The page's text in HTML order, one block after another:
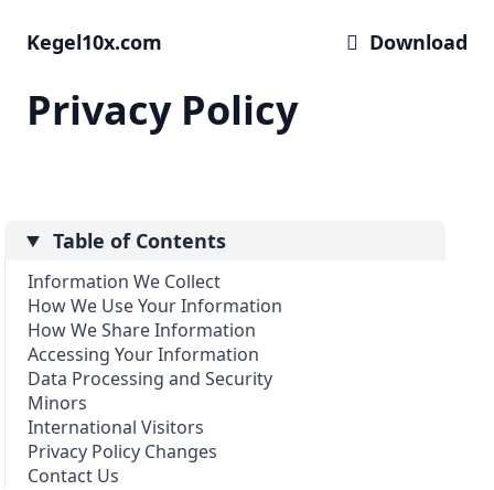
Kegel10x.com  Download
Privacy Policy
Table of Contents
Information We Collect
How We Use Your Information
How We Share Information
Accessing Your Information
Data Processing and Security
Minors
International Visitors
Privacy Policy Changes
Contact Us